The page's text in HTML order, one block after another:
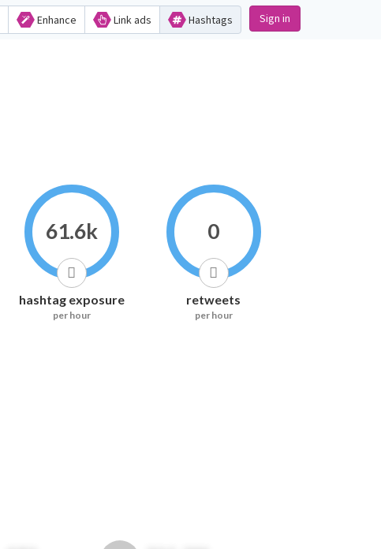
Enhance Link ads Hashtags Sign in
61.6k
hashtag exposure
per hour
0
retweets
per hour